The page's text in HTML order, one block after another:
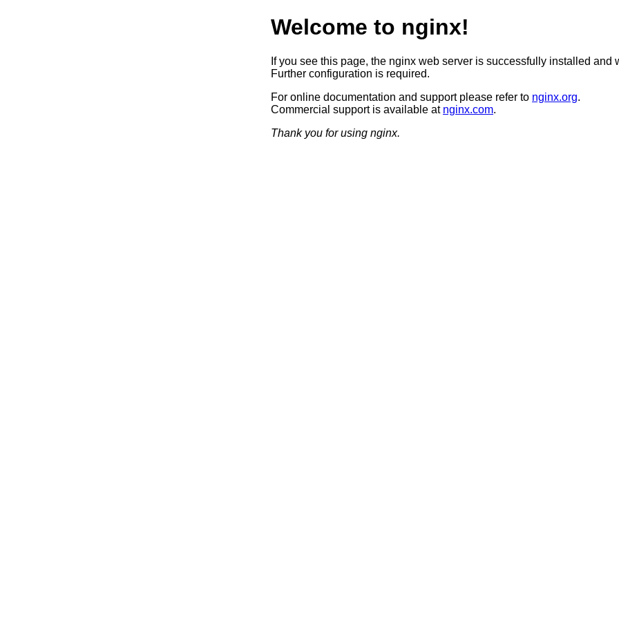
Welcome to nginx!
If you see this page, the nginx web server is successfully installed and
Further configuration is required.
For online documentation and support please refer to nginx.org.
Commercial support is available at nginx.com.
Thank you for using nginx.